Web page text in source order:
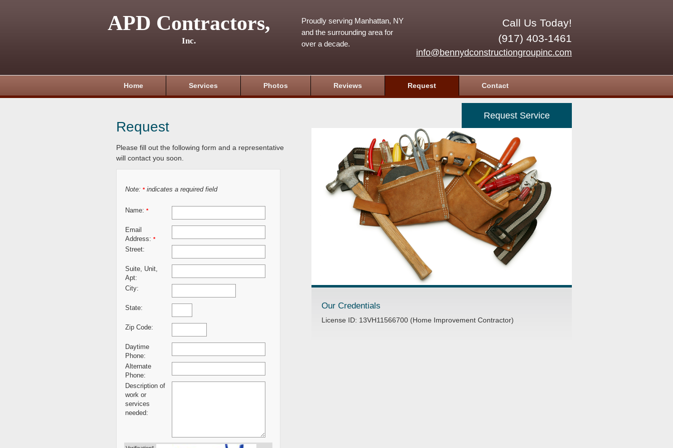
APD Contractors,
Inc.
Call Us Today!
(917) 403-1461
info@bennydconstructiongroupinc.com
Proudly serving Manhattan, NY
and the surrounding area for
over a decade.
Home Services Photos Reviews Request Contact
Request
Please fill out the following form and a representative
will contact you soon.
Note: *indicates a required field
Name: *
Email
Address: *
Street:
Suite, Unit,
Apt:
City:
State:
Zip Code:
Daytime
Phone:
Alternate
Phone:
Description of
work or
services
needed:
Request Service
Our Credentials
License ID: 13VH11566700 (Home Improvement Contractor)